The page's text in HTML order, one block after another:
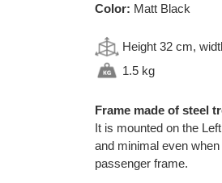
Color: Matt Black
Height 32 cm,
1.5 kg
Frame made of steel
It is mounted on the
and minimal even
passenger frame.